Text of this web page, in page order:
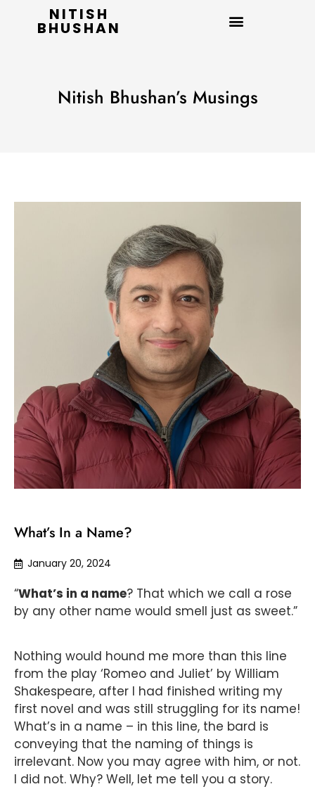
NITISH
BHUSHAN
Nitish Bhushan’s Musings
What’s In a Name?
January 20, 2024
“What’s in a name? That which we call a rose
by any other name would smell just as sweet.”
Nothing would hound me more than this line
from the play ‘Romeo and Juliet’ by William
Shakespeare, after I had finished writing my
first novel and was still struggling for its name!
What’s in a name – in this line, the bard is
conveying that the naming of things is
irrelevant. Now you may agree with him, or not.
I did not. Why? Well, let me tell you a story.